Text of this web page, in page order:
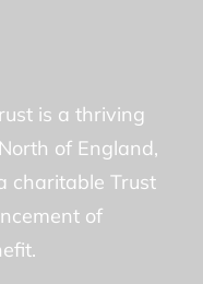
is a thriving
of England,
charitable Trust
of